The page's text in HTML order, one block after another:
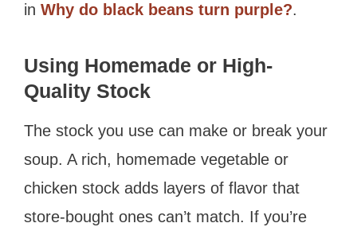
in Why do black beans turn purple?.
Using Homemade or High-
Quality Stock
The stock you use can make or break your
soup. A rich, homemade vegetable or
chicken stock adds layers of flavor that
store-bought ones can’t match. If you’re